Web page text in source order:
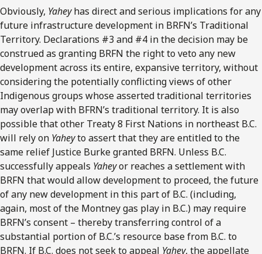
Obviously, Yaheyhas direct and serious implications for any
future infrastructure development in BRFN’s Traditional
Territory. Declarations #3 and #4 in the decision may be
construed as granting BRFN the right to veto any new
development across its entire, expansive territory, without
considering the potentially conflicting views of other
Indigenous groups whose asserted traditional territories
may overlap with BFRN’s traditional territory. It is also
possible that other Treaty 8 First Nations in northeast B.C.
will rely on Yaheyto assert that they are entitled to the
same relief Justice Burke granted BRFN. Unless B.C.
successfully appeals Yaheyor reaches a settlement with
BRFN that would allow development to proceed, the future
of any new development in this part of B.C. (including,
again, most of the Montney gas play in B.C.) may require
BRFN’s consent – thereby transferring control of a
substantial portion of B.C.’s resource base from B.C. to
BRFN. If B.C. does not seek to appeal Yahey, the appellate